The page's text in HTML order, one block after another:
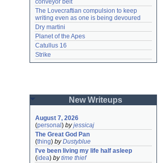
conveyor belt
The Lovecraftian compulsion to keep
writing even as one is being devoured
Dry martini
Planet of the Apes
Catullus 16
Strike
New Writeups
August 7, 2026
(personal ) byjessicaj
The Great God Pan
(thing) byDustyblue
I've been living my life half asleep
(idea) bytime thief